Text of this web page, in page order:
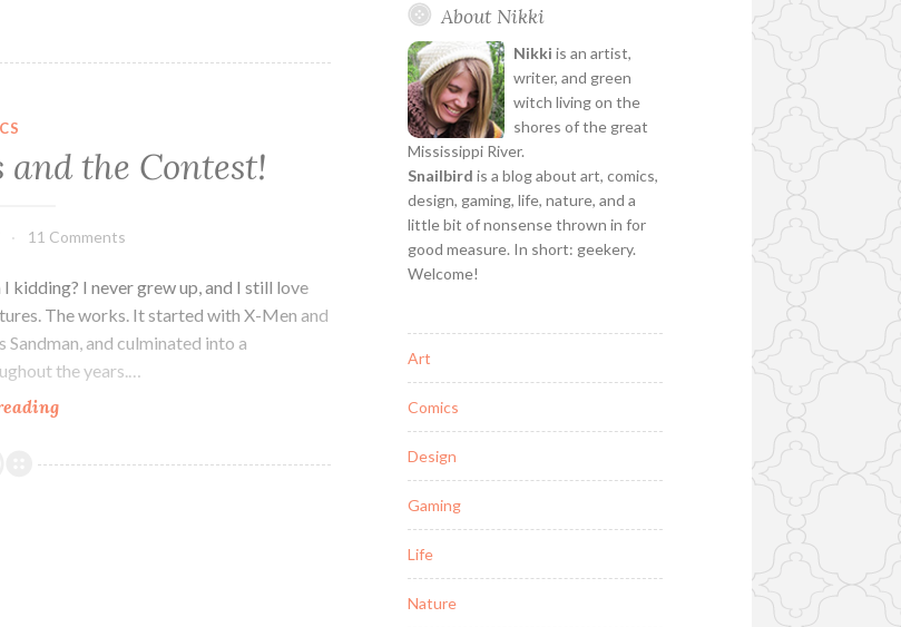
and the Contest!
11 Comments
kidding? I never grew up, and I still love
The works. It started with X-Men and
Sandman, and culminated into a
the years.…
Comic
Heroes
About Nikki
Nikki is an artist,
writer, and green
witch living on the
shores of the great
Mississippi River.
Snailbird is a blog about art, comics,
design, gaming, life, nature, and a
little bit of nonsense thrown in for
good measure. In short: geekery.
Welcome!
Art
Comics
Design
Gaming
Life
Nature